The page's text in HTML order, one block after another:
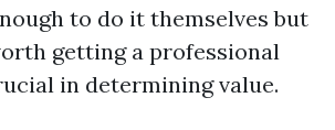
to do it themselves but
getting a professional
in determining value.